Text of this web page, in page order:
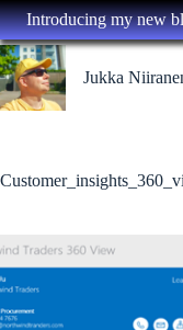
Introducing my new
Skip
to
content
Jukka